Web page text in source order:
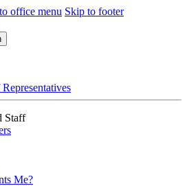
office menu Skip to footer
Staff
Me?